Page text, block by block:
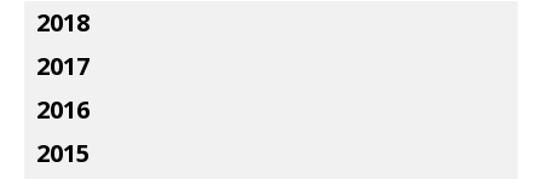
2018
2017
2016
2015